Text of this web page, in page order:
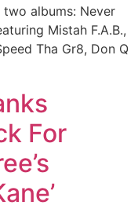
albums: Never
Mistah F.A.B.,
Tha Gr8, Don Q
For